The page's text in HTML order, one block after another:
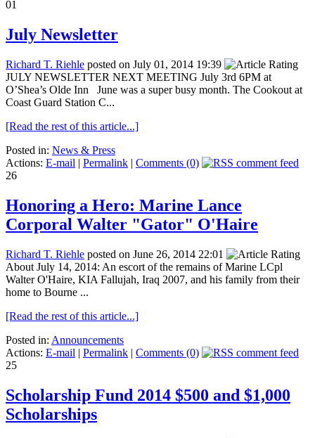
01
July Newsletter
Richard T. Riehle posted on July 01, 2014 19:39
JULY NEWSLETTER NEXT MEETING July 3rd 6PM at
O’Shea’s Olde Inn June was a super busy month. The Cookout at
Coast Guard Station C...
[Read the rest of this article...]
Posted in: News & Press
Actions: E-mail | Permalink | Comments (0)
26
Honoring a Hero: Marine Lance
Corporal Walter "Gator" O'Haire
Richard T. Riehle posted on June 26, 2014 22:01
About July 14, 2014: An escort of the remains of Marine LCpl
Walter O'Haire, KIA Fallujah, Iraq 2007, and his family from their
home to Bourne ...
[Read the rest of this article...]
Posted in: Announcements
Actions: E-mail | Permalink | Comments (0)
25
Scholarship Fund 2014 $500 and $1,000
Scholarships